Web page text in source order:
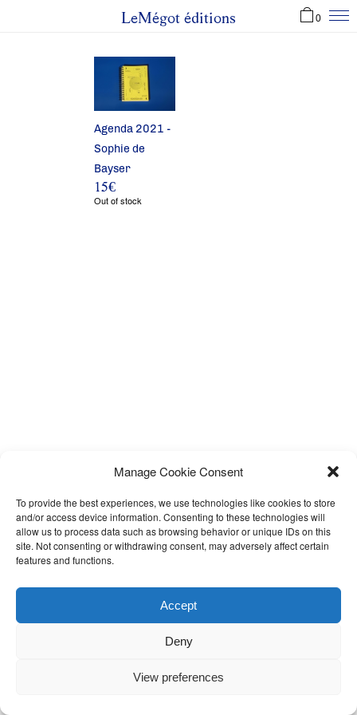
Manage Cookie Consent
To provide the best experiences, we use technologies like cookies to store
and/or access device information. Consenting to these technologies will
allow us to process data such as browsing behavior or unique IDs on this
site. Not consenting or withdrawing consent, may adversely affect certain
features and functions.
Accept
Deny
View preferences
LeMégot éditions 0
Agenda 2021 -
Sophie de
Bayser
15€
Out of stock